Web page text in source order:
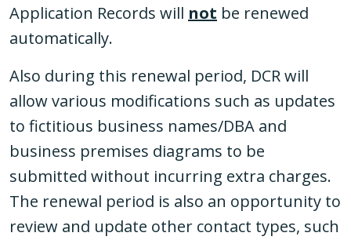
Application Records will not be renewed
automatically.
Also during this renewal period, DCR will
allow various modifications such as updates
to fictitious business names/DBA and
business premises diagrams to be
submitted without incurring extra charges.
The renewal period is also an opportunity to
review and update other contact types, such